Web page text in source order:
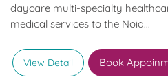
daycare multi-specialty
medical services to the Noid...
View Detail Book